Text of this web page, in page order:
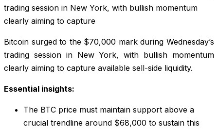
trading session in New York, with bullish momentum
clearly aiming to capture
Bitcoin surged to the $70,000 mark during Wednesday’s
trading session in New York, with bullish momentum
clearly aiming to capture available sell-side liquidity.
Essential insights:
The BTC price must maintain support above a
crucial trendline around $68,000 to sustain this